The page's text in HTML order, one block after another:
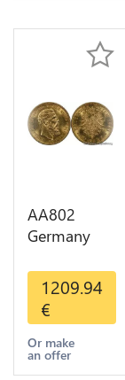
AA802
Germany
Deutsche
Marks 1888
Diverses
Years Or
Gold AU
1209.94
€
Or make
an offer